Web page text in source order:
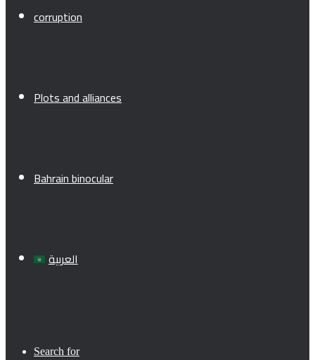
corruption
Plots and alliances
Bahrain binocular
العربية
Search for